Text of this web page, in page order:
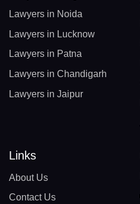
Lawyers in Noida
Lawyers in Lucknow
Lawyers in Patna
Lawyers in Chandigarh
Lawyers in Jaipur
Links
About Us
Contact Us